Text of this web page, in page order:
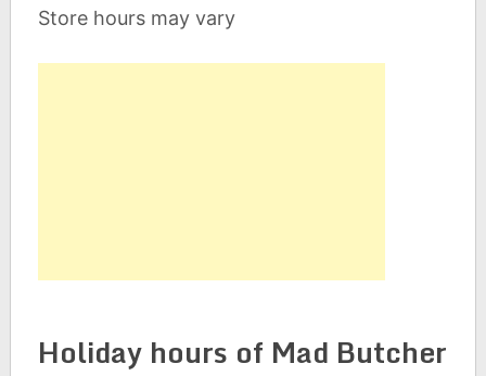
Store hours may vary
Holiday hours of Mad Butcher